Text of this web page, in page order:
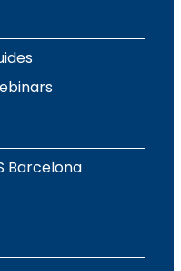
Barcelona